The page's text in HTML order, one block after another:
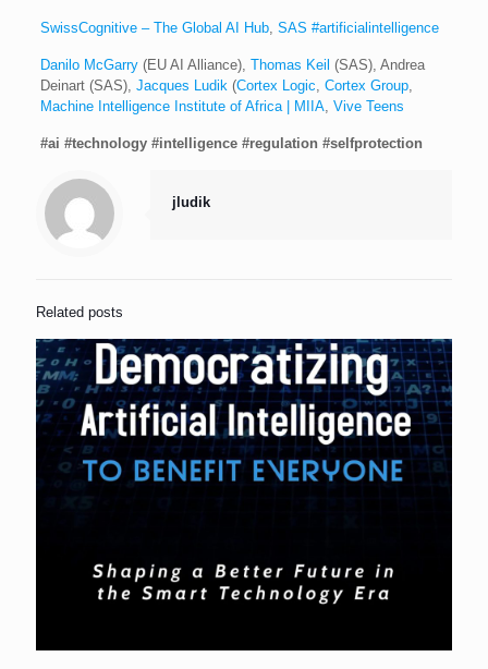
SwissCognitive – The Global AI Hub, SAS #artificialintelligence
Danilo McGarry(EU AI Alliance), Thomas Keil (SAS), Andrea
Deinart (SAS), Jacques Ludik (Cortex Logic Cortex Group,
Machine Intelligence Institute of Africa | MIIA, Vive Teens
#ai #technology #intelligence #regulation #selfprotection
jludik
Related posts